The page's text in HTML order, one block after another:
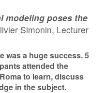
in Join us
modeling poses the
Simonin, Lecturer
was a huge success. 5
attended the
to learn, discuss
in the subject.